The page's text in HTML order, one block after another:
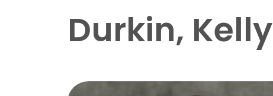
Durkin, Kelly